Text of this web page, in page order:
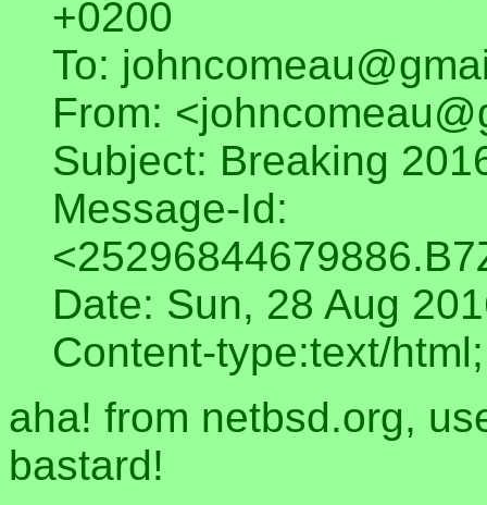
+0200
To:
From:
Subject: Breaking
Message-Id:
Date: Sun, 28 Aug
Content-type:text/
aha! from netbsd.org,
bastard!